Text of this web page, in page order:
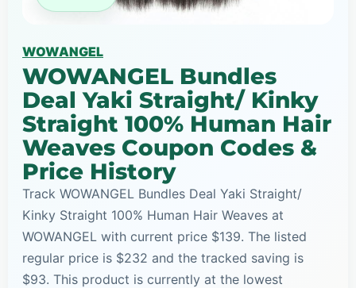
WOWANGEL
WOWANGEL Bundles
Deal Yaki Straight/ Kinky
Straight 100% Human Hair
Weaves Coupon Codes &
Price History
Track WOWANGEL Bundles Deal Yaki Straight/
Kinky Straight 100% Human Hair Weaves at
WOWANGEL with current price $139. The listed
regular price is $232 and the tracked saving is
$93. This product is currently at the lowest